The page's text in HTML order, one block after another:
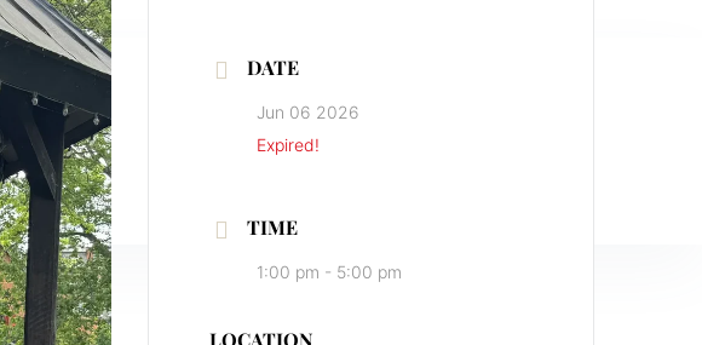
DATE
Jun 06 2026
Expired!
TIME
1:00 pm - 5:00 pm
LOCATION